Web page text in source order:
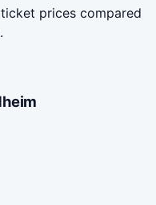
prices compared